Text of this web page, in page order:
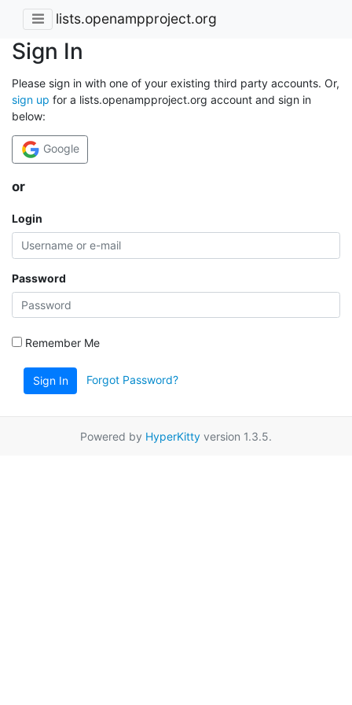
lists.openampproject.org
Sign In
Please sign in with one of your existing third party accounts. Or,
sign up for a lists.openampproject.org account and sign in
below:
Google
or
Login
Password
Remember Me
Sign In Forgot Password?
Powered by HyperKitty version 1.3.5.